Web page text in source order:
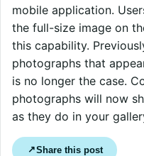
mobile application.
the full-size image on
this capability.
photographs that
is no longer the case.
photographs will now
as they do in your
↗Share this post